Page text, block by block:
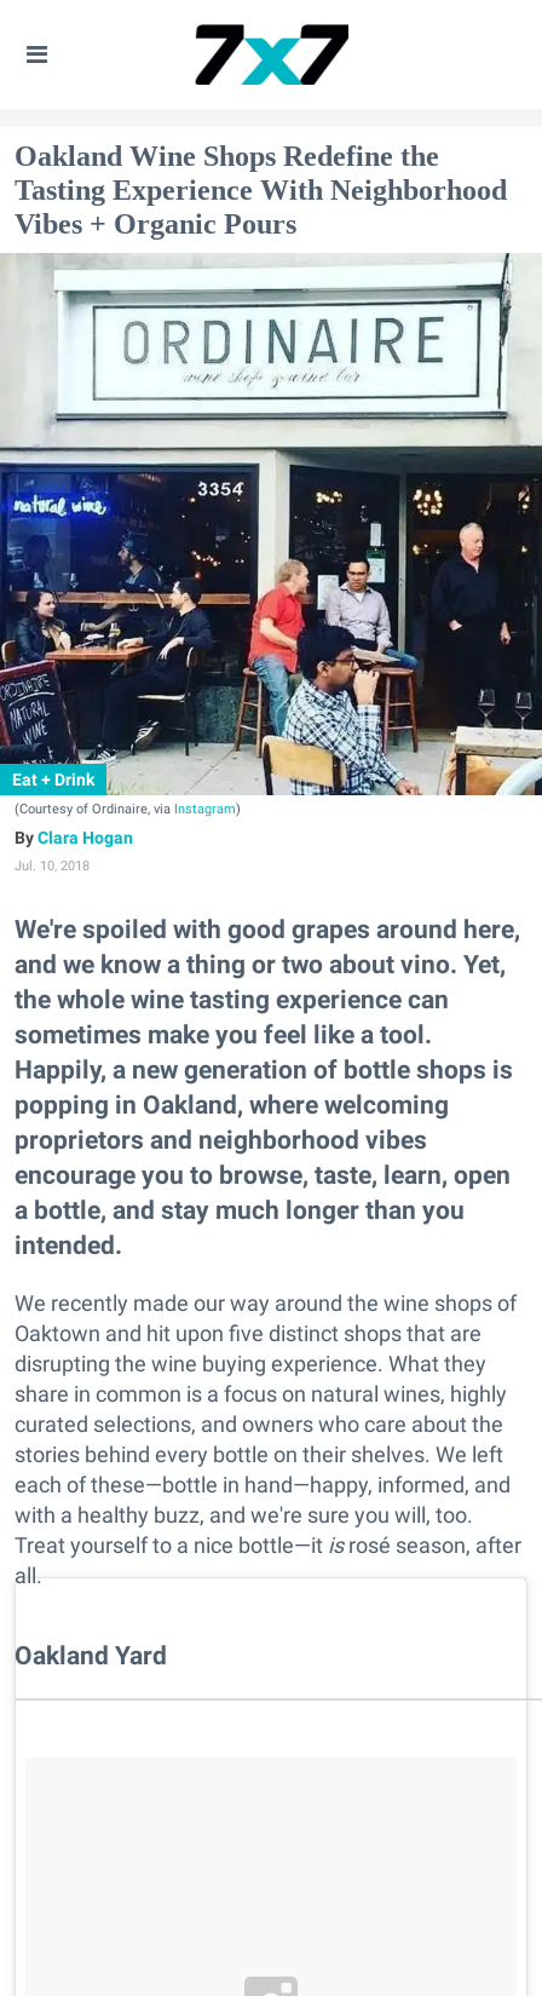
Oakland Wine Shops Redefine the
Tasting Experience With Neighborhood
Vibes + Organic Pours
Eat + Drink
(Courtesy of Ordinaire, via Instagram)
Clara Hogan
Jul. 10, 2018
We're spoiled with good grapes around here,
and we know a thing or two about vino. Yet,
the whole wine tasting experience can
sometimes make you feel like a tool.
Happily, a new generation of bottle shops is
popping in Oakland, where welcoming
proprietors and neighborhood vibes
encourage you to browse, taste, learn, open
a bottle, and stay much longer than you
intended.
We recently made our way around the wine shops of
Oaktown and hit upon five distinct shops that are
disrupting the wine buying experience. What they
share in common is a focus on natural wines, highly
curated selections, and owners who care about the
stories behind every bottle on their shelves. We left
each of these—bottle in hand—happy, informed, and
with a healthy buzz, and we're sure you will, too.
Treat yourself to a nice bottle—it isrosé season, after
all.
Oakland Yard